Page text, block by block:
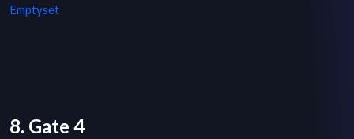
Emptyset
8. Gate 4